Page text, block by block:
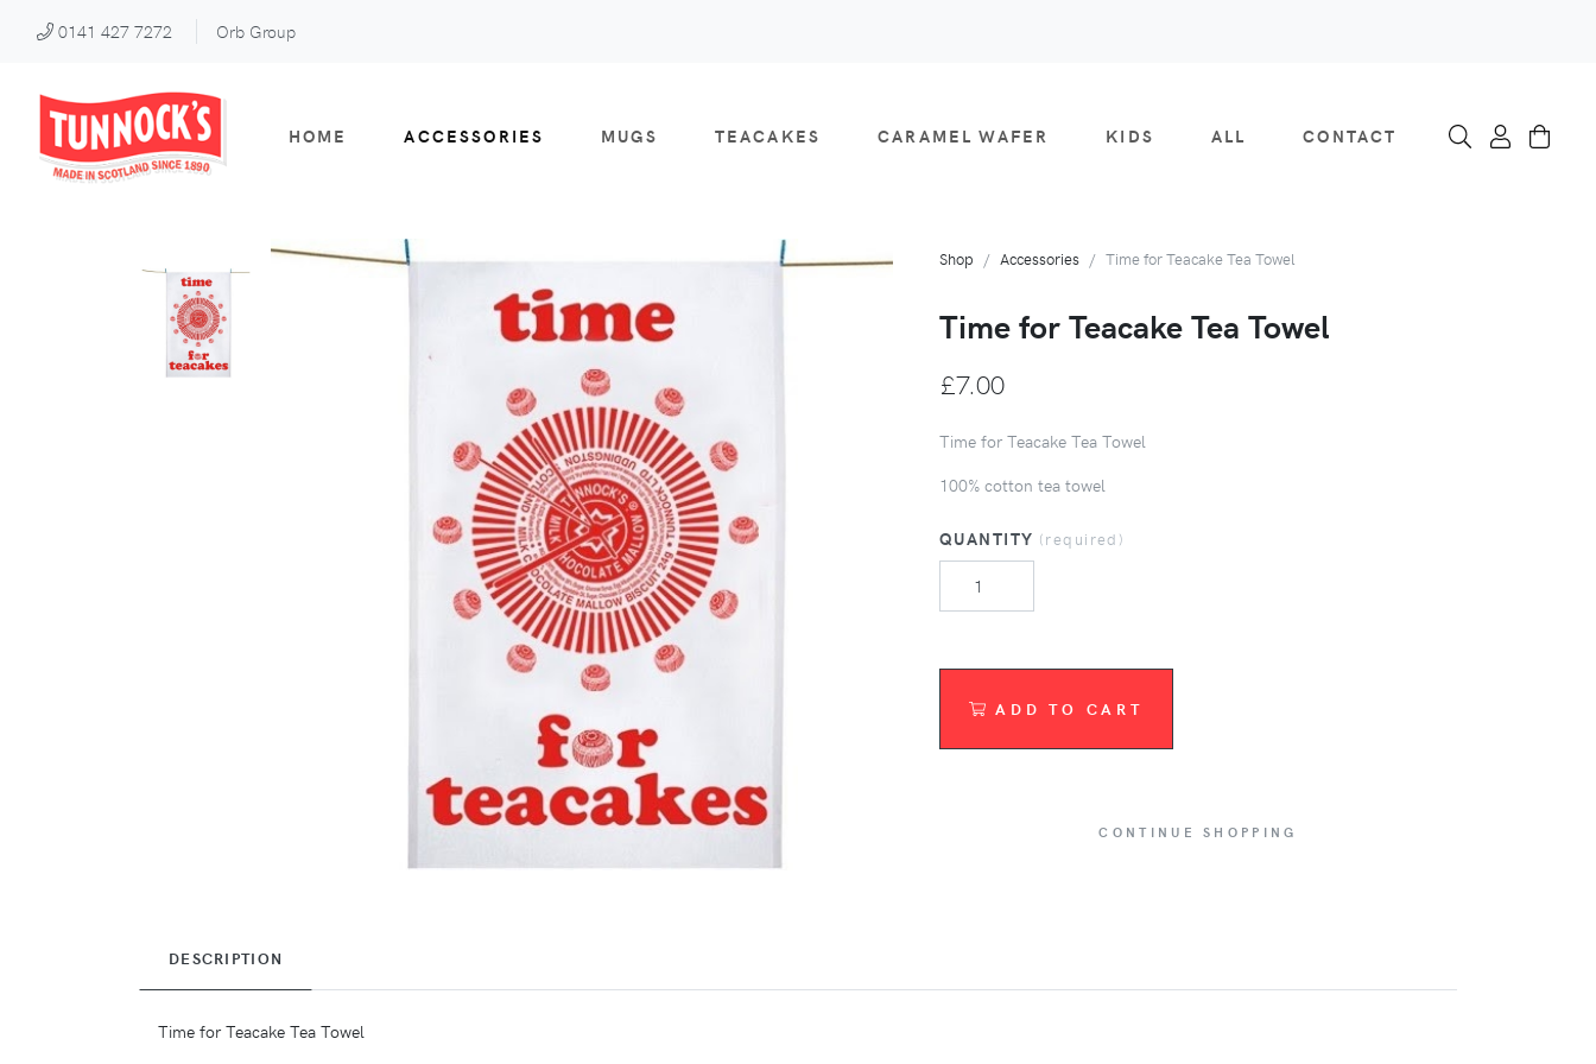
0141 427 7272 Orb Group
HOME ACCESSORIES MUGS TEACAKES CARAMEL WAFER KIDS ALL CONTACT
Shop Accessories Time for Teacake Tea Towel
Time for Teacake Tea Towel
£7.00
Time for Teacake Tea Towel
100% cotton tea towel
QUANTITY (required)
ADD TO CART
CONTINUE SHOPPING
DESCRIPTION
Time for Teacake Tea Towel